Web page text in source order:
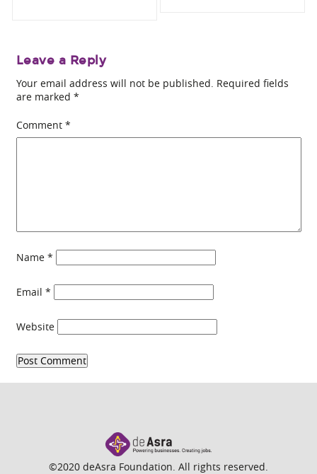
Leave a Reply
Your email address will not be published. Required fields
are marked *
Comment *
Name *
Email *
Website
©2020 deAsra Foundation. All rights reserved.